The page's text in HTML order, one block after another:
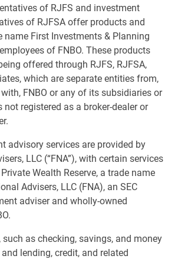
of RJFS and investment
of RJFSA offer products and
name First Investments & Planning
of FNBO. These products
offered through RJFS, RJFSA,
which are separate entities from,
FNBO or any of its subsidiaries or
not registered as a broker-dealer or
advisory services are provided by
LLC (“FNA”), with certain services
Wealth Reserve, a trade name
Advisers, LLC (FNA), an SEC
adviser and wholly-owned
as checking, savings, and money
lending, credit, and related